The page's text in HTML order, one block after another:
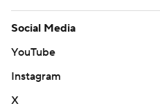
Social Media
YouTube
Instagram
X